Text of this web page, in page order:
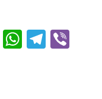
Pinterest
WhatsApp